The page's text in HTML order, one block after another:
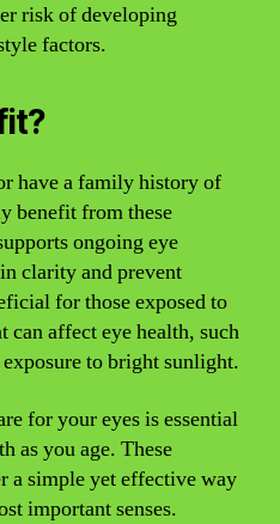
risk of developing
factors.
have a family history of
benefit from these
ongoing eye
clarity and prevent
for those exposed to
can affect eye health, such
to bright sunlight.
for your eyes is essential
as you age. These
a simple yet effective way
important senses.